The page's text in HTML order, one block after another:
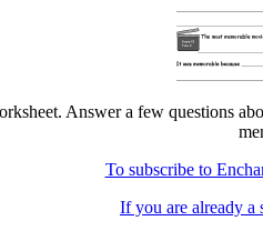
Answer a few questions
To subscribe to
If you are already a